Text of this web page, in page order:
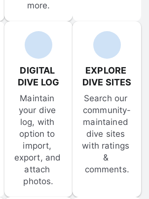
more.
DIGITAL
DIVE LOG
Maintain
your dive
log, with
option to
import,
export, and
attach
photos.
EXPLORE
DIVE SITES
Search our
community-
maintained
dive sites
with ratings
&
comments.